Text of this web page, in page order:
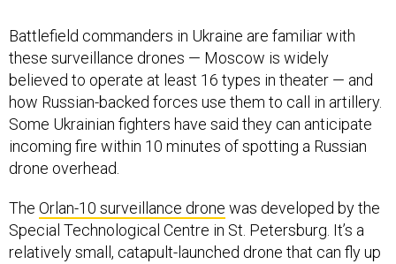
Battlefield commanders in Ukraine are familiar with
these surveillance drones — Moscow is widely
believed to operate at least 16 types in theater — and
how Russian-backed forces use them to call in artillery.
Some Ukrainian fighters have said they can anticipate
incoming fire within 10 minutes of spotting a Russian
drone overhead.
The Orlan-10 surveillance drone was developed by the
Special Technological Centre in St. Petersburg. It’s a
relatively small, catapult-launched drone that can fly up